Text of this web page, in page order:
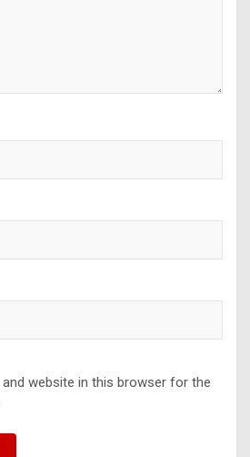
and website in this browser for the